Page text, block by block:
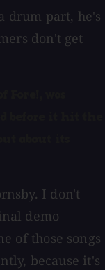
drum part, he's
don't get
I don't
demo
of those songs
because it's